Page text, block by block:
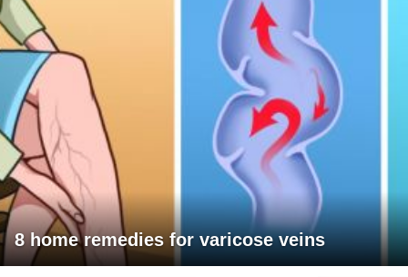
8 home remedies for varicose veins